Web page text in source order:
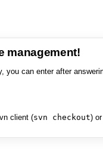
management!
you can enter after
client (svn checkout)